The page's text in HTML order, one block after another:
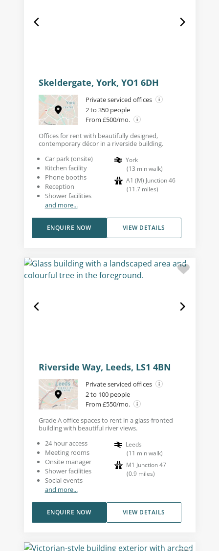
Skeldergate, York, YO1 6DH
Private serviced offices
2 to 350 people
From £500/mo.
Offices for rent with beautifully designed,
contemporary décor in a riverside building.
Car park (onsite)
Kitchen facility
Phone booths
Reception
Shower facilities
and more...
York
(13 min walk)
A1 (M) Junction 46
(11.7 miles)
VIEW DETAILS
ENQUIRE NOW
Riverside Way, Leeds, LS1 4BN
Private serviced offices
2 to 100 people
From £550/mo.
Grade A office spaces to rent in a glass-fronted
building with beautiful river views.
24 hour access
Meeting rooms
Onsite manager
Shower facilities
Social events
and more...
Leeds
(11 min walk)
M1 Junction 47
(0.9 miles)
VIEW DETAILS
ENQUIRE NOW